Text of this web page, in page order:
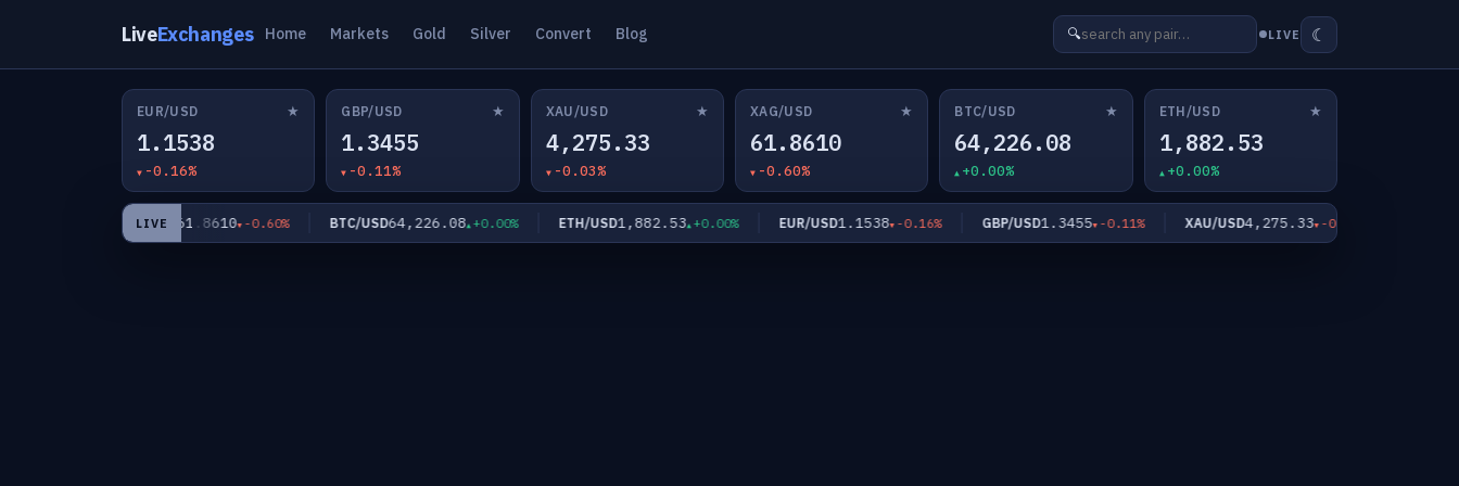
LiveExchanges Home Markets Gold Silver Convert Blog 🔍 LIVE ☾
EUR/USD ★
1.1538
-0.16%
GBP/USD ★
1.3455
-0.11%
XAU/USD ★
4,275.33
-0.03%
XAG/USD ★
61.8610
-0.60%
BTC/USD ★
64,226.08
+0.00%
ETH/USD ★
1,882.53
+0.00%
LIVE
XAG/USD61.8610 -0.60% BTC/USD64,226.08 +0.00% ETH/USD1,882.53 +0.00% EUR/USD1.1538 -0.16% GBP/USD1.3455 -0.11% XAU/USD4,275.33 -0.03%